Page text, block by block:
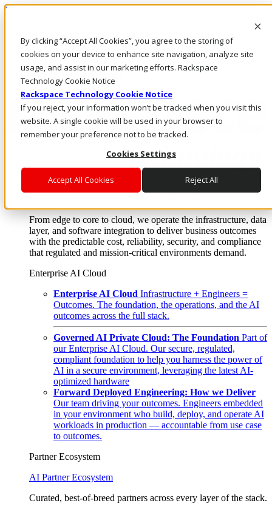
By clicking “Accept All Cookies”, you agree to the storing of
cookies on your device to enhance site navigation, analyze site
usage, and assist in our marketing efforts. Rackspace
Technology Cookie Notice
Rackspace Technology Cookie Notice
If you reject, your information won’t be tracked when you visit this
website. A single cookie will be used in your browser to
remember your preference not to be tracked.
Cookies Settings
Accept All Cookies Reject All
Direkt zum Inhalt
Rufen Sie uns an
Investoren
Anmeldung und Support
Lösungen
From edge to core to cloud, we operate the infrastructure, data
layer, and software integration to deliver business outcomes
with the predictable cost, reliability, security, and compliance
that regulated and mission-critical environments demand.
Enterprise AI Cloud
Enterprise AI Cloud Infrastructure + Engineers =
Outcomes. The foundation, the operations, and the AI
outcomes across the full stack.
Governed AI Private Cloud: The Foundation Part of
our Enterprise AI Cloud. Our secure, regulated,
compliant foundation to help you harness the power of
AI in a secure environment, leveraging the latest AI-
optimized hardware
Forward Deployed Engineering: How we Deliver
Our team driving your outcomes. Engineers embedded
in your environment who build, deploy, and operate AI
workloads in production — accountable from use case
to outcomes.
Partner Ecosystem
AI Partner Ecosystem
Curated, best-of-breed partners across every layer of the stack.